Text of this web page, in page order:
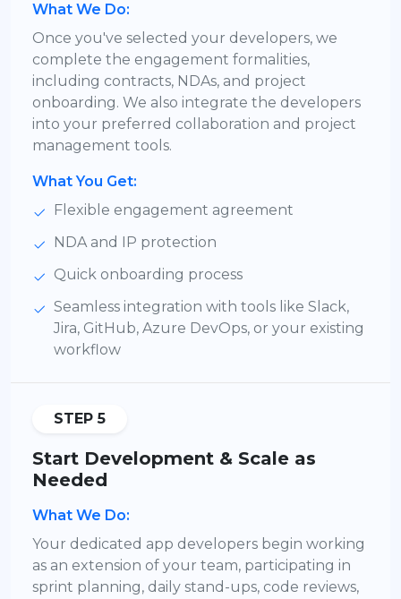
What We Do:
Once you've selected your developers, we
complete the engagement formalities,
including contracts, NDAs, and project
onboarding. We also integrate the developers
into your preferred collaboration and project
management tools.
What You Get:
Flexible engagement agreement
NDA and IP protection
Quick onboarding process
Seamless integration with tools like Slack,
Jira, GitHub, Azure DevOps, or your existing
workflow
STEP 5
Start Development & Scale as
Needed
What We Do:
Your dedicated app developers begin working
as an extension of your team, participating in
sprint planning, daily stand-ups, code reviews,